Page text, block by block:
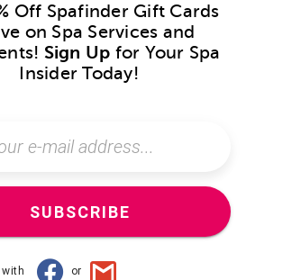
Off Spafinder Gift Cards
on Spa Services and
Sign Up for Your Spa
Insider Today!
SUBSCRIBE
with or